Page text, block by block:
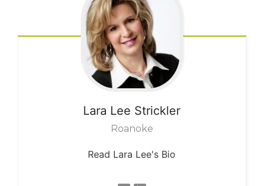
Lara Lee Strickler
Roanoke
Read Lara Lee's Bio